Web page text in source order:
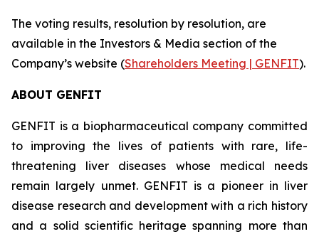
The voting results, resolution by resolution, are
available in the Investors & Media section of the
Company’s website (Shareholders Meeting | GENFIT).
ABOUT GENFIT
GENFIT is a biopharmaceutical company committed
to improving the lives of patients with rare, life-
threatening liver diseases whose medical needs
remain largely unmet. GENFIT is a pioneer in liver
disease research and development with a rich history
and a solid scientific heritage spanning more than